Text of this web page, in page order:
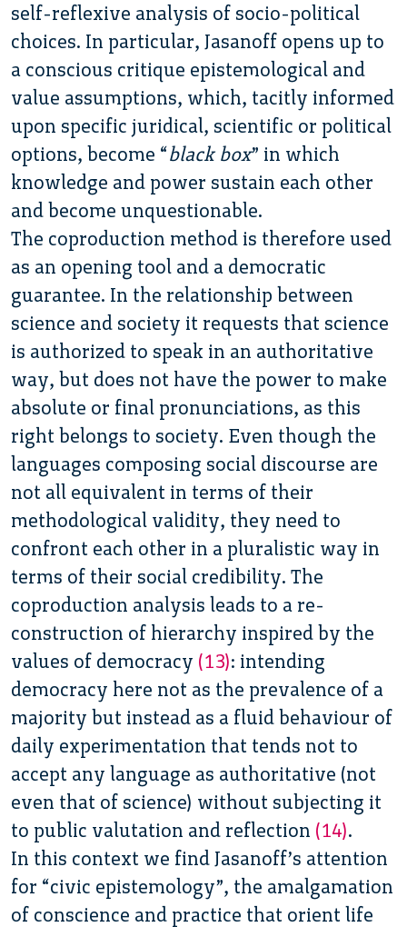
self-reflexive analysis of socio-political
choices. In particular, Jasanoff opens up to
a conscious critique epistemological and
value assumptions, which, tacitly informed
upon specific juridical, scientific or political
options, become “black box” in which
knowledge and power sustain each other
and become unquestionable.
The coproduction method is therefore used
as an opening tool and a democratic
guarantee. In the relationship between
science and society it requests that science
is authorized to speak in an authoritative
way, but does not have the power to make
absolute or final pronunciations, as this
right belongs to society. Even though the
languages composing social discourse are
not all equivalent in terms of their
methodological validity, they need to
confront each other in a pluralistic way in
terms of their social credibility. The
coproduction analysis leads to a re-
construction of hierarchy inspired by the
values of democracy (13): intending
democracy here not as the prevalence of a
majority but instead as a fluid behaviour of
daily experimentation that tends not to
accept any language as authoritative (not
even that of science) without subjecting it
to public valutation and reflection (14).
In this context we find Jasanoff’s attention
for “civic epistemology”, the amalgamation
of conscience and practice that orient life